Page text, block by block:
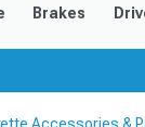
Brakes